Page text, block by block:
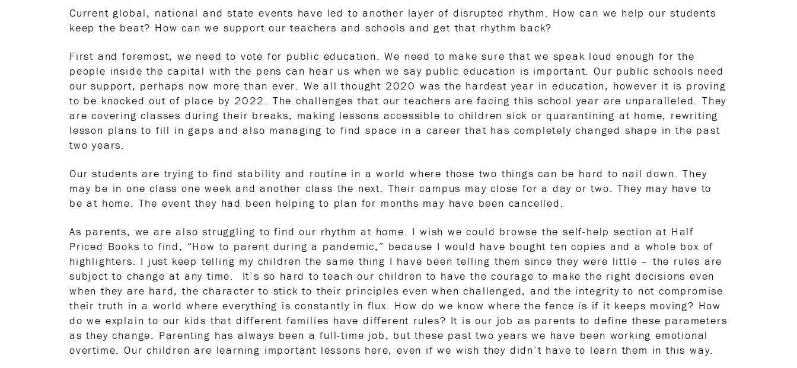
Current global, national and state events have led to another layer of disrupted rhythm. How can we help our students
keep the beat? How can we support our teachers and schools and get that rhythm back?
First and foremost, we need to vote for public education. We need to make sure that we speak loud enough for the
people inside the capital with the pens can hear us when we say public education is important. Our public schools need
our support, perhaps now more than ever. We all thought 2020 was the hardest year in education, however it is proving
to be knocked out of place by 2022. The challenges that our teachers are facing this school year are unparalleled. They
are covering classes during their breaks, making lessons accessible to children sick or quarantining at home, rewriting
lesson plans to fill in gaps and also managing to find space in a career that has completely changed shape in the past
two years.
Our students are trying to find stability and routine in a world where those two things can be hard to nail down. They
may be in one class one week and another class the next. Their campus may close for a day or two. They may have to
be at home. The event they had been helping to plan for months may have been cancelled.
As parents, we are also struggling to find our rhythm at home. I wish we could browse the self-help section at Half
Priced Books to find, “How to parent during a pandemic,” because I would have bought ten copies and a whole box of
highlighters. I just keep telling my children the same thing I have been telling them since they were little – the rules are
subject to change at any time. It’s so hard to teach our children to have the courage to make the right decisions even
when they are hard, the character to stick to their principles even when challenged, and the integrity to not compromise
their truth in a world where everything is constantly in flux. How do we know where the fence is if it keeps moving? How
do we explain to our kids that different families have different rules? It is our job as parents to define these parameters
as they change. Parenting has always been a full-time job, but these past two years we have been working emotional
overtime. Our children are learning important lessons here, even if we wish they didn’t have to learn them in this way.